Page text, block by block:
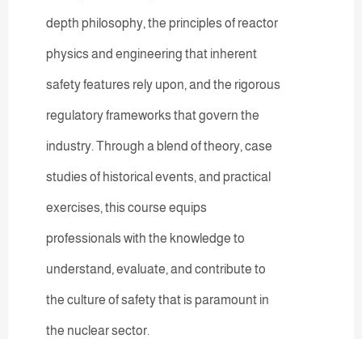
depth philosophy, the principles of reactor
physics and engineering that inherent
safety features rely upon, and the rigorous
regulatory frameworks that govern the
industry. Through a blend of theory, case
studies of historical events, and practical
exercises, this course equips
professionals with the knowledge to
understand, evaluate, and contribute to
the culture of safety that is paramount in
the nuclear sector.